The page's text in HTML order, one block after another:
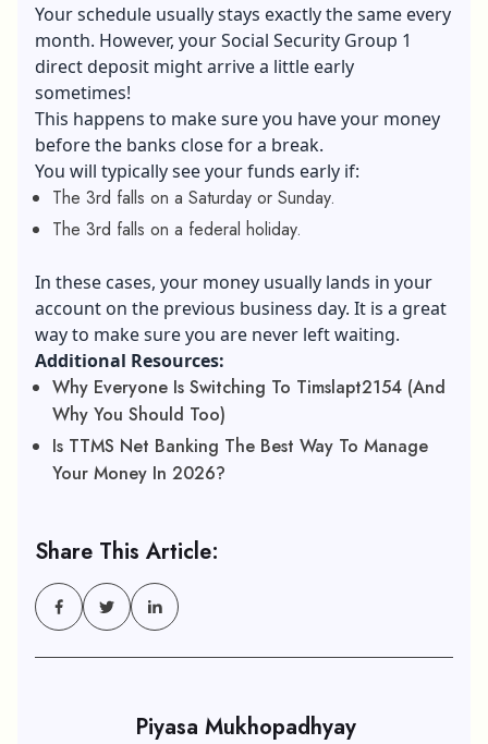
Your schedule usually stays exactly the same every
month. However, your Social Security Group 1
direct deposit might arrive a little early
sometimes!
This happens to make sure you have your money
before the banks close for a break.
You will typically see your funds early if:
The 3rd falls on a Saturday or Sunday.
The 3rd falls on a federal holiday.
In these cases, your money usually lands in your
account on the previous business day. It is a great
way to make sure you are never left waiting.
Additional Resources:
Why Everyone Is Switching To Timslapt2154 (And
Why You Should Too)
Is TTMS Net Banking The Best Way To Manage
Your Money In 2026?
Share This Article:
Piyasa Mukhopadhyay